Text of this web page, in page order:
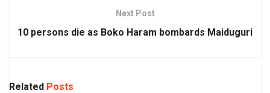
Next Post
10 persons die as Boko Haram bombards Maiduguri
Related Posts